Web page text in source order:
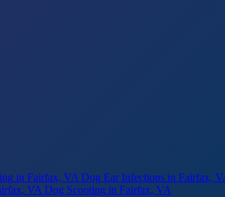
in Fairfax, VA Dog Ear Infections in Fairfax,
VA Dog Scooting in Fairfax, VA